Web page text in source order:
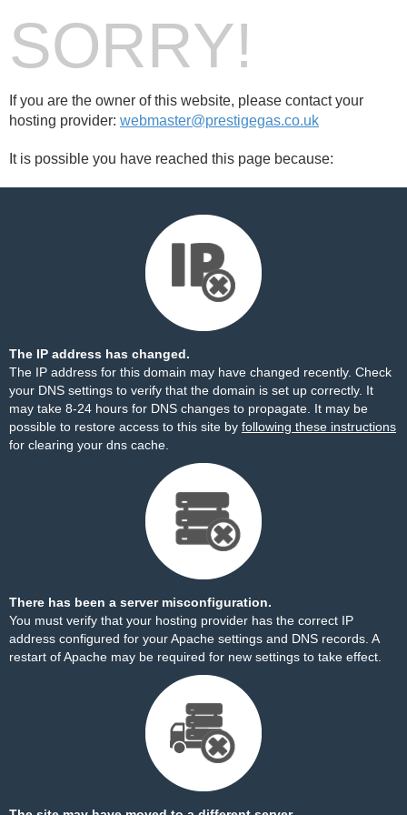
SORRY!
If you are the owner of this website, please contact your
hosting provider: webmaster@prestigegas.co.uk
It is possible you have reached this page because:
The IP address has changed.
The IP address for this domain may have changed recently. Check
your DNS settings to verify that the domain is set up correctly. It
may take 8-24 hours for DNS changes to propagate. It may be
possible to restore access to this site by following these instructions
for clearing your dns cache.
There has been a server misconfiguration.
You must verify that your hosting provider has the correct IP
address configured for your Apache settings and DNS records. A
restart of Apache may be required for new settings to take effect.